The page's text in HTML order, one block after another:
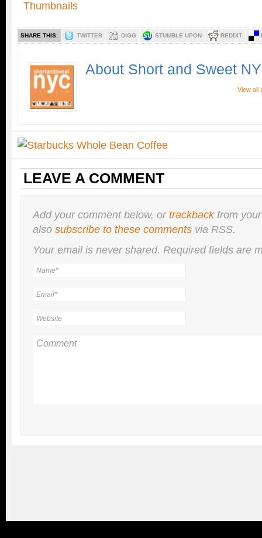
SHARE THIS: TWITTER DIGG STUMBLE UPON REDDIT
About Short and Sweet
View all
LEAVE A COMMENT
Add your comment below, ortrackbackfrom
also subscribe to these comments via RSS.
Your email is nevershared. Required fields are